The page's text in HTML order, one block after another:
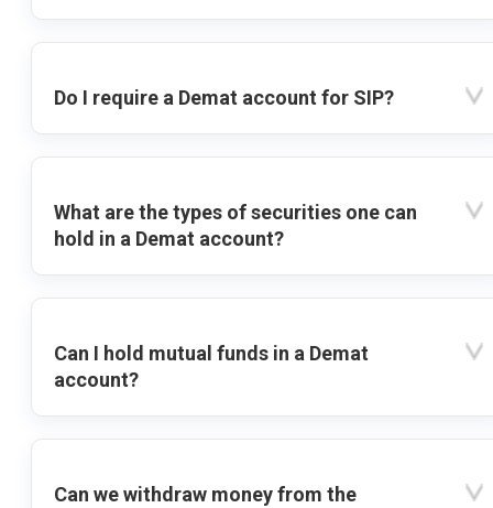
Do I require a Demat account for SIP?
What are the types of securities one can
hold in a Demat account?
Can I hold mutual funds in a Demat
account?
Can we withdraw money from the